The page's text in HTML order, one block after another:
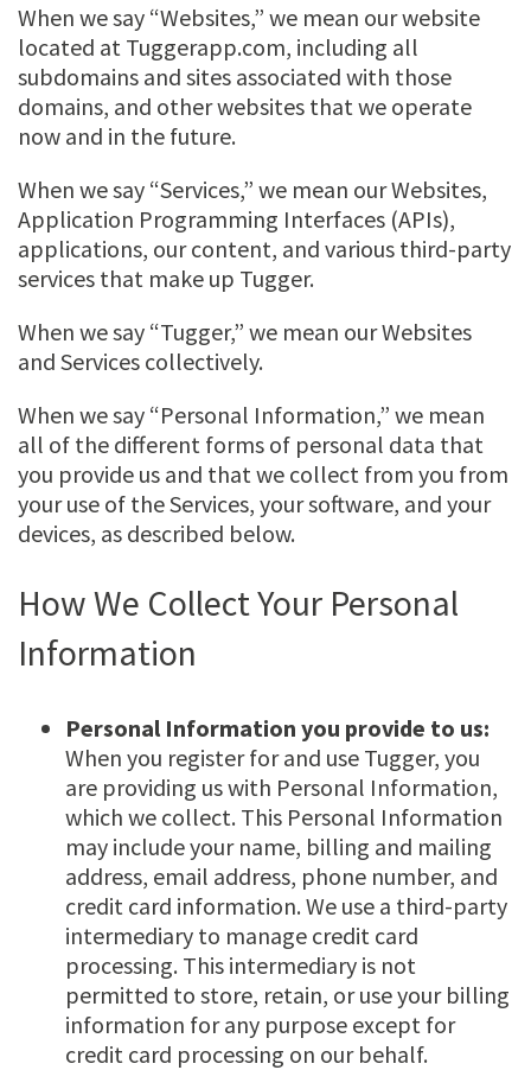
When we say “Websites,” we mean our website
located at Tuggerapp.com, including all
subdomains and sites associated with those
domains, and other websites that we operate
now and in the future.
When we say “Services,” we mean our Websites,
Application Programming Interfaces (APIs),
applications, our content, and various third-party
services that make up Tugger.
When we say “Tugger,” we mean our Websites
and Services collectively.
When we say “Personal Information,” we mean
all of the different forms of personal data that
you provide us and that we collect from you from
your use of the Services, your software, and your
devices, as described below.
How We Collect Your Personal
Information
Personal Information you provide to us:
When you register for and use Tugger, you
are providing us with Personal Information,
which we collect. This Personal Information
may include your name, billing and mailing
address, email address, phone number, and
credit card information. We use a third-party
intermediary to manage credit card
processing. This intermediary is not
permitted to store, retain, or use your billing
information for any purpose except for
credit card processing on our behalf.